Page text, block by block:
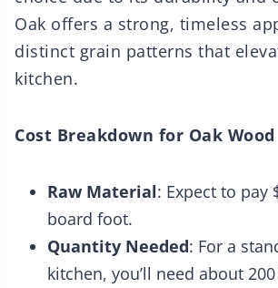
Oak offers a strong, timeless
distinct grain patterns that
kitchen.
Cost Breakdown for Oak Wood
Raw Material: Expect to pay
board foot.
Quantity Needed: For a
kitchen, you’ll need about